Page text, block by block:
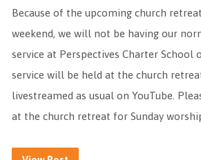
Because of the upcoming church
weekend, we will not be having our
service at Perspectives Charter School
service will be held at the church
livestreamed as usual on YouTube.
at the church retreat for Sunday